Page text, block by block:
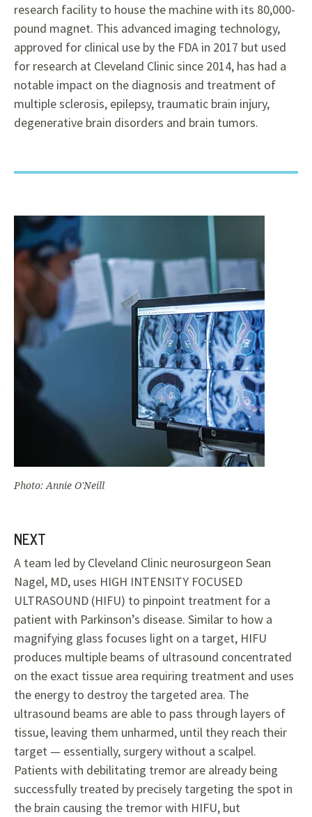
research facility to house the machine with its 80,000-
pound magnet. This advanced imaging technology,
approved for clinical use by the FDA in 2017 but used
for research at Cleveland Clinic since 2014, has had a
notable impact on the diagnosis and treatment of
multiple sclerosis, epilepsy, traumatic brain injury,
degenerative brain disorders and brain tumors.
Photo: Annie O'Neill
NEXT
A team led by Cleveland Clinic neurosurgeon Sean
Nagel, MD, uses HIGH INTENSITY FOCUSED
ULTRASOUND (HIFU) to pinpoint treatment for a
patient with Parkinson’s disease. Similar to how a
magnifying glass focuses light on a target, HIFU
produces multiple beams of ultrasound concentrated
on the exact tissue area requiring treatment and uses
the energy to destroy the targeted area. The
ultrasound beams are able to pass through layers of
tissue, leaving them unharmed, until they reach their
target — essentially, surgery without a scalpel.
Patients with debilitating tremor are already being
successfully treated by precisely targeting the spot in
the brain causing the tremor with HIFU, but